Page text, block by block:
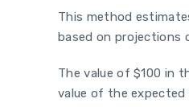
This method
based on projections
The value of $100 in
value of the